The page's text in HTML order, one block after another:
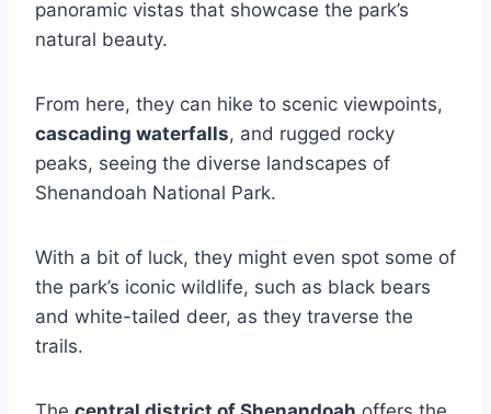
panoramic vistas that showcase the park’s
natural beauty.
From here, they can hike to scenic viewpoints,
cascading waterfalls, and rugged rocky
peaks, seeing the diverse landscapes of
Shenandoah National Park.
With a bit of luck, they might even spot some of
the park’s iconic wildlife, such as black bears
and white-tailed deer, as they traverse the
trails.